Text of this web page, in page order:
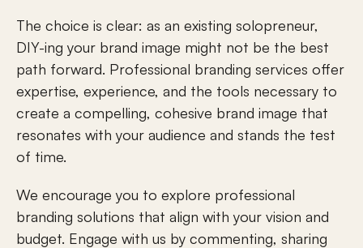
The choice is clear: as an existing solopreneur,
DIY-ing your brand image might not be the best
path forward. Professional branding services offer
expertise, experience, and the tools necessary to
create a compelling, cohesive brand image that
resonates with your audience and stands the test
of time.
We encourage you to explore professional
branding solutions that align with your vision and
budget. Engage with us by commenting, sharing